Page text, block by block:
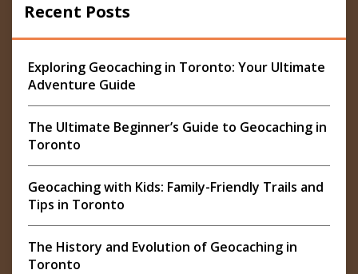
Recent Posts
Exploring Geocaching in Toronto: Your Ultimate
Adventure Guide
The Ultimate Beginner’s Guide to Geocaching in
Toronto
Geocaching with Kids: Family-Friendly Trails and
Tips in Toronto
The History and Evolution of Geocaching in
Toronto